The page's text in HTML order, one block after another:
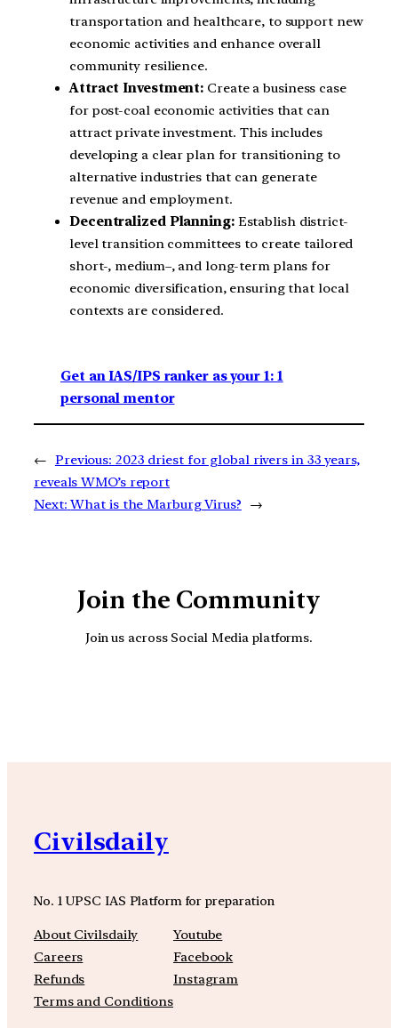
transportation and healthcare, to support new
economic activities and enhance overall
community resilience.
Attract Investment: Create a business case
for post-coal economic activities that can
attract private investment. This includes
developing a clear plan for transitioning to
alternative industries that can generate
revenue and employment.
Decentralized Planning:Establish district-
level transition committees to create tailored
short-, medium–, and long-term plans for
economic diversification, ensuring that local
contexts are considered.
Get an IAS/IPS ranker as your 1: 1
personal mentor
← Previous: 2023 driest for global rivers in 33 years,
reveals WMO’s report
Next: What is the Marburg Virus? →
Join the Community
Join us across Social Media platforms.
Civilsdaily
No. 1 UPSC IAS Platform for preparation
About Civilsdaily
Careers
Refunds
Terms and Conditions
Youtube
Facebook
Instagram